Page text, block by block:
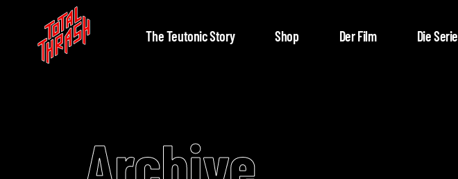
The Teutonic Story Shop Der Film Die Serie